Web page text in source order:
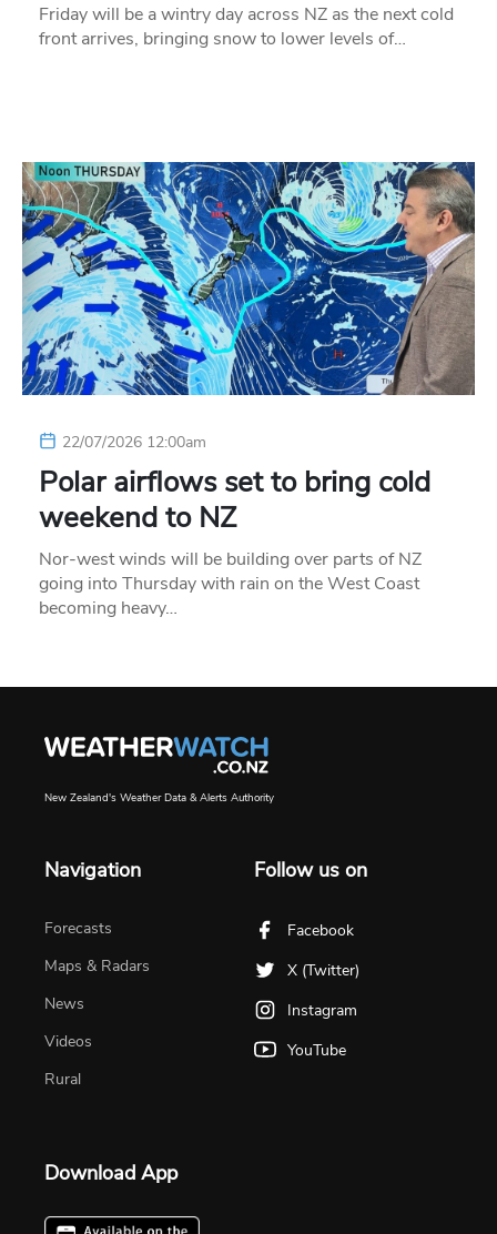
Friday will be a wintry day across NZ as the next cold
front arrives, bringing snow to lower levels of…
22/07/2026 12:00am
Polar airflows set to bring cold
weekend to NZ
Nor-west winds will be building over parts of NZ
going into Thursday with rain on the West Coast
becoming heavy…
New Zealand's Weather Data & Alerts Authority
Navigation
Forecasts
Maps & Radars
News
Videos
Rural
Follow us on
Facebook
X (Twitter)
Instagram
YouTube
Download App